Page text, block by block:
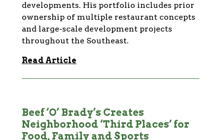
developments. His portfolio includes prior
ownership of multiple restaurant concepts
and large-scale development projects
throughout the Southeast.
Read Article
Beef ‘O’ Brady’s Creates
Neighborhood ‘Third Places’ for
Food, Family and Sports